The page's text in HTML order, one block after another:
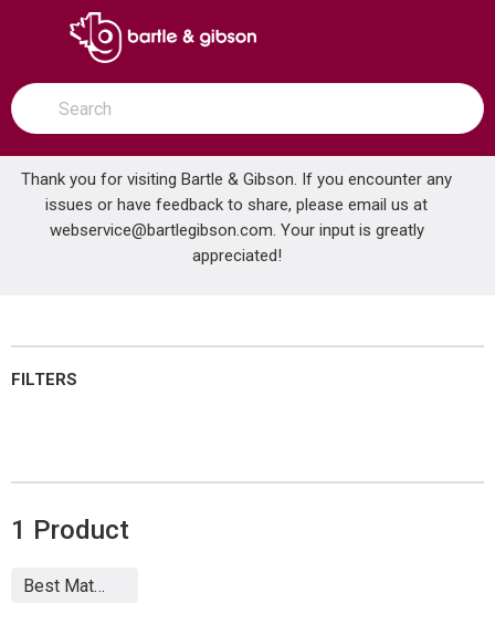
SKIP TO MAIN CONTENT
open menu
Site Search
submit search
Thank you for visiting Bartle & Gibson. If you encounter any
issues or have feedback to share, please email us at
webservice@bartlegibson.com. Your input is greatly
appreciated!
Home ... Lubricants
Lubricants
FILTERS
1 Product